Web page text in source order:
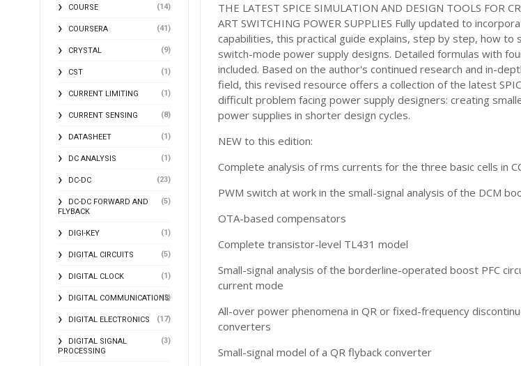
COURSE (14)
COURSERA (41)
CRYSTAL (9)
CST (1)
CURRENT LIMITING (1)
CURRENT SENSING (8)
DATASHEET (1)
DC ANALYSIS (1)
DC-DC (23)
DC-DC FORWARD AND
FLYBACK
(5)
DIGI-KEY (1)
DIGITAL CIRCUITS (5)
DIGITAL CLOCK (1)
DIGITAL COMMUNICATIONS
(2)
DIGITAL ELECTRONICS (17)
DIGITAL SIGNAL
PROCESSING
(3)
THE LATEST SPICE SIMULATION AND DESIGN TOOLS FOR
ART SWITCHING POWER SUPPLIES Fully updated to
capabilities, this practical guide explains, step by step, how to
switch-mode power supply designs. Detailed formulas with
included. Based on the author's continued research and in-
field, this revised resource offers a collection of the latest
difficult problem facing power supply designers: creating
power supplies in shorter design cycles.
NEW to this edition:
Complete analysis of rms currents for the three basic cells in
PWM switch at work in the small-signal analysis of the DCM
OTA-based compensators
Complete transistor-level TL431 model
Small-signal analysis of the borderline-operated boost PFC
current mode
All-over power phenomena in QR or fixed-frequency
converters
Small-signal model of a QR flyback converter